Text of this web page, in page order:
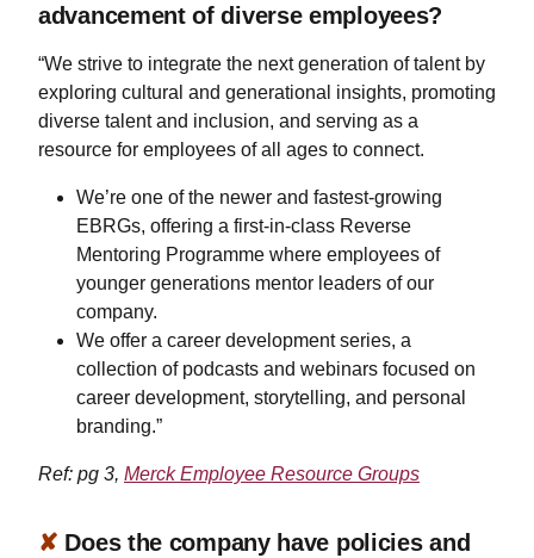
advancement of diverse employees?
“We strive to integrate the next generation of talent by
exploring cultural and generational insights, promoting
diverse talent and inclusion, and serving as a
resource for employees of all ages to connect.
​​​​​​​We’re one of the newer and fastest-growing
EBRGs, offering a first-in-class Reverse
Mentoring Programme where employees of
younger generations mentor leaders of our
company.
We offer a career development series, a
collection of podcasts and webinars focused on
career development, storytelling, and personal
branding.”
Ref: pg 3, Merck Employee Resource Groups
✘ Does the company have policies and